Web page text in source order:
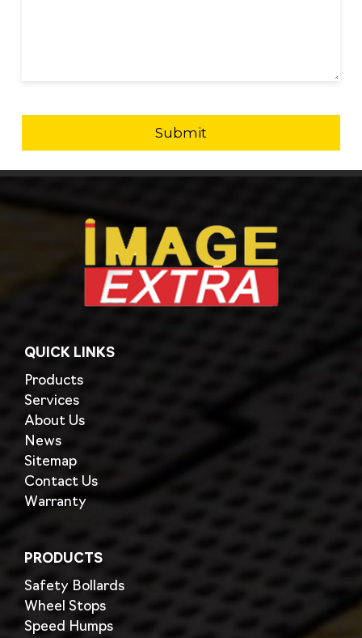
QUICK LINKS
Products
Services
About Us
News
Sitemap
Contact Us
Warranty
PRODUCTS
Safety Bollards
Wheel Stops
Speed Humps